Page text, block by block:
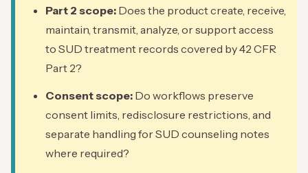
Part 2 scope: Does the product create, receive,
maintain, transmit, analyze, or support access
to SUD treatment records covered by 42 CFR
Part 2?
Consent scope: Do workflows preserve
consent limits, redisclosure restrictions, and
separate handling for SUD counseling notes
where required?